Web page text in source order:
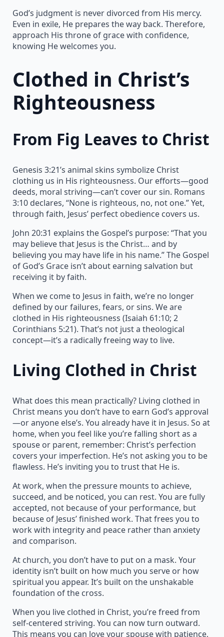
God’s judgment is never divorced from His mercy.
Even in exile, He prepares the way back. Therefore,
approach His throne of grace with confidence,
knowing He welcomes you.
Clothed in Christ’s
Righteousness
From Fig Leaves to Christ
Genesis 3:21’s animal skins symbolize Christ
clothing us in His righteousness. Our efforts—good
deeds, moral striving—can’t cover our sin. Romans
3:10 declares, “None is righteous, no, not one.” Yet,
through faith, Jesus’ perfect obedience covers us.
John 20:31 explains the Gospel’s purpose: “That you
may believe that Jesus is the Christ… and by
believing you may have life in his name.” The Gospel
of God’s Grace isn’t about earning salvation but
receiving it by faith.
When we come to Jesus in faith, we’re no longer
defined by our failures, fears, or sins. We are
clothed in His righteousness (Isaiah 61:10; 2
Corinthians 5:21). That’s not just a theological
concept—it’s a radically freeing way to live.
Living Clothed in Christ
What does this mean practically? Living clothed in
Christ means you don’t have to earn God’s approval
—or anyone else’s. You already have it in Jesus. So at
home, when you feel like you’re falling short as a
spouse or parent, remember: Christ’s perfection
covers your imperfection. He’s not asking you to be
flawless. He’s inviting you to trust that He is.
At work, when the pressure mounts to achieve,
succeed, and be noticed, you can rest. You are fully
accepted, not because of your performance, but
because of Jesus’ finished work. That frees you to
work with integrity and peace rather than anxiety
and comparison.
At church, you don’t have to put on a mask. Your
identity isn’t built on how much you serve or how
spiritual you appear. It’s built on the unshakable
foundation of the cross.
When you live clothed in Christ, you’re freed from
self-centered striving. You can now turn outward.
This means you can love your spouse with patience,